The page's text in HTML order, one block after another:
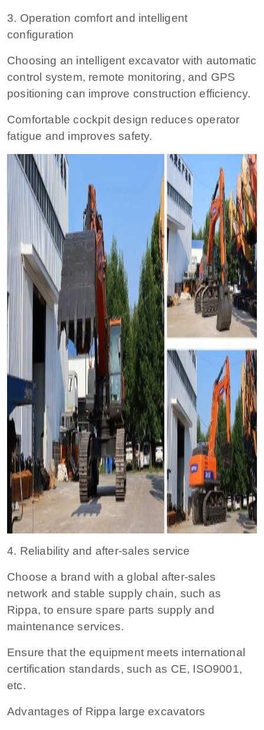
3. Operation comfort and intelligent
configuration
Choosing an intelligent excavator with automatic
control system, remote monitoring, and GPS
positioning can improve construction efficiency.
Comfortable cockpit design reduces operator
fatigue and improves safety.
4. Reliability and after-sales service
Choose a brand with a global after-sales
network and stable supply chain, such as
Rippa, to ensure spare parts supply and
maintenance services.
Ensure that the equipment meets international
certification standards, such as CE, ISO9001,
etc.
Advantages of Rippa large excavators